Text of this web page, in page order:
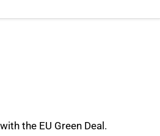
the EU Green Deal.